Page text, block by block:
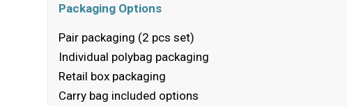
Packaging Options
Pair packaging (2 pcs set)
Individual polybag packaging
Retail box packaging
Carry bag included options